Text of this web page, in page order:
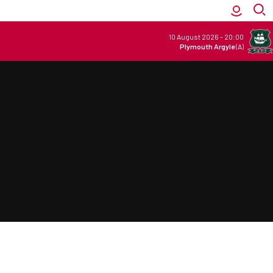
10 August 2026 - 20:00
Plymouth Argyle(A)